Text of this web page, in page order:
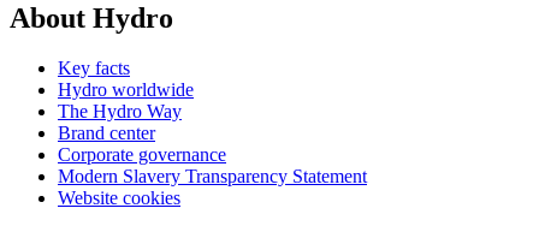
About Hydro
Key facts
Hydro worldwide
The Hydro Way
Brand center
Corporate governance
Modern Slavery Transparency Statement
Website cookies